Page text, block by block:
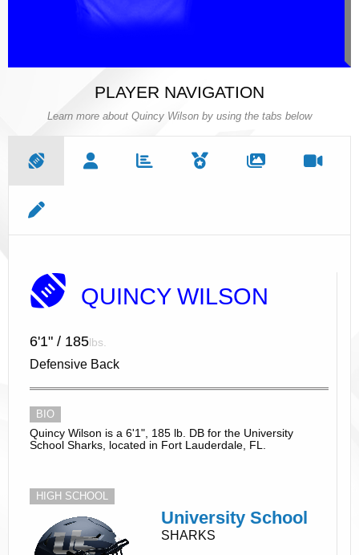
PLAYER NAVIGATION
Learn more about Quincy Wilson by using the tabs below
QUINCY WILSON
6'1" / 185lbs.
Defensive Back
BIO
Quincy Wilson is a 6'1", 185 lb. DB for the University
School Sharks, located in Fort Lauderdale, FL.
HIGH SCHOOL
University School
SHARKS